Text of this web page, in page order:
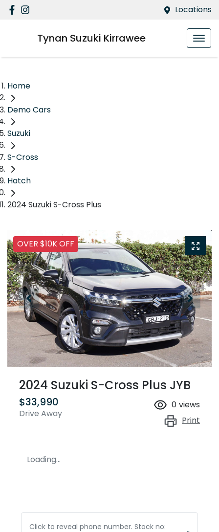
Locations
Tynan Suzuki Kirrawee
Home
Demo Cars
Suzuki
S-Cross
Hatch
2024 Suzuki S-Cross Plus
OVER $10K OFF
2024 Suzuki S-Cross Plus JYB
$33,990
Drive Away
0 views
Print
Loading...
Click to reveal phone number. Stock no: